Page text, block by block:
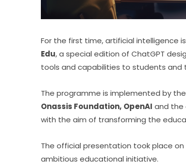
Edu, a special edition of ChatGPT
tools and capabilities to students and
The programme is implemented by the
Onassis Foundation, OpenAI and the
with the aim of transforming the
The official presentation took place on
ambitious educational initiative.